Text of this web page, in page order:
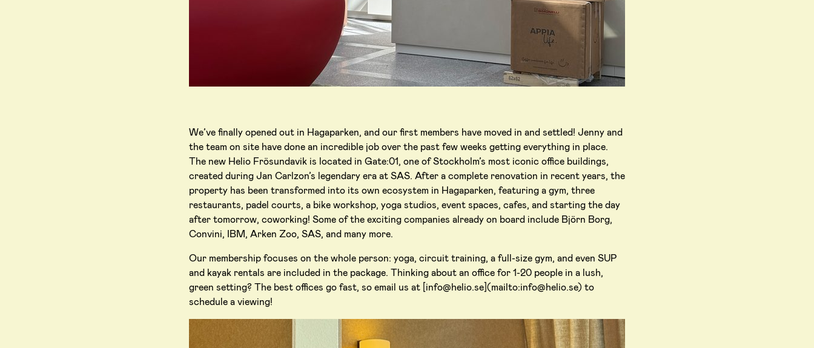
We’ve finally opened out in Hagaparken, and our first members have moved in and settled! Jenny and
the team on site have done an incredible job over the past few weeks getting everything in place.
The new Helio Frösundavik is located in Gate:01, one of Stockholm’s most iconic office buildings,
created during Jan Carlzon’s legendary era at SAS. After a complete renovation in recent years, the
property has been transformed into its own ecosystem in Hagaparken, featuring a gym, three
restaurants, padel courts, a bike workshop, yoga studios, event spaces, cafes, and starting the day
after tomorrow, coworking! Some of the exciting companies already on board include Björn Borg,
Convini, IBM, Arken Zoo, SAS, and many more.
Our membership focuses on the whole person: yoga, circuit training, a full-size gym, and even SUP
and kayak rentals are included in the package. Thinking about an office for 1-20 people in a lush,
green setting? The best offices go fast, so email us at [info@helio.se](mailto:info@helio.se) to
schedule a viewing!